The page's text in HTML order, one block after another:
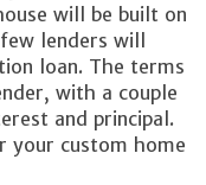
will be built on
lenders will
loan. The terms
with a couple
and principal.
your custom home